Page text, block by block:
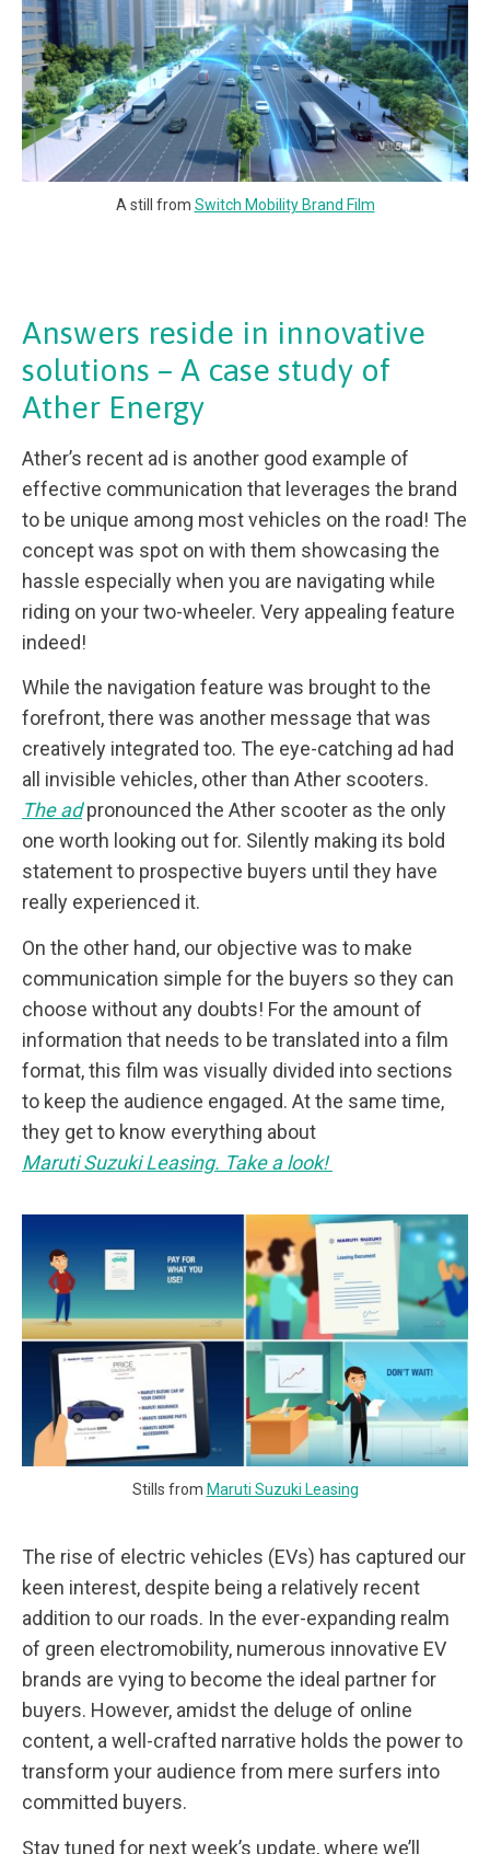
A still from Switch Mobility Brand Film
Answers reside in innovative
solutions – A case study of
Ather Energy
Ather’s recent ad is another good example of
effective communication that leverages the brand
to be unique among most vehicles on the road! The
concept was spot on with them showcasing the
hassle especially when you are navigating while
riding on your two-wheeler. Very appealing feature
indeed!
While the navigation feature was brought to the
forefront, there was another message that was
creatively integrated too. The eye-catching ad had
all invisible vehicles, other than Ather scooters.
The ad pronounced the Ather scooter as the only
one worth looking out for. Silently making its bold
statement to prospective buyers until they have
really experienced it.
On the other hand, our objective was to make
communication simple for the buyers so they can
choose without any doubts! For the amount of
information that needs to be translated into a film
format, this film was visually divided into sections
to keep the audience engaged. At the same time,
they get to know everything about
Maruti Suzuki Leasing. Take a look!
Stills from Maruti Suzuki Leasing
The rise of electric vehicles (EVs) has captured our
keen interest, despite being a relatively recent
addition to our roads. In the ever-expanding realm
of green electromobility, numerous innovative EV
brands are vying to become the ideal partner for
buyers. However, amidst the deluge of online
content, a well-crafted narrative holds the power to
transform your audience from mere surfers into
committed buyers.
Stay tuned for next week’s update, where we’ll